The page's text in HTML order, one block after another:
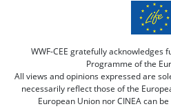
WWF-CEE gratefully acknowledges
Programme of the
All views and opinions expressed are
necessarily reflect those of the
European Union nor CINEA can